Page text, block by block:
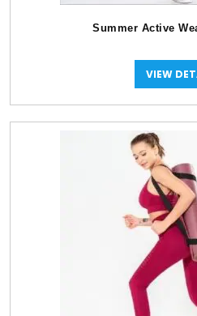
Summer Active
VIEW